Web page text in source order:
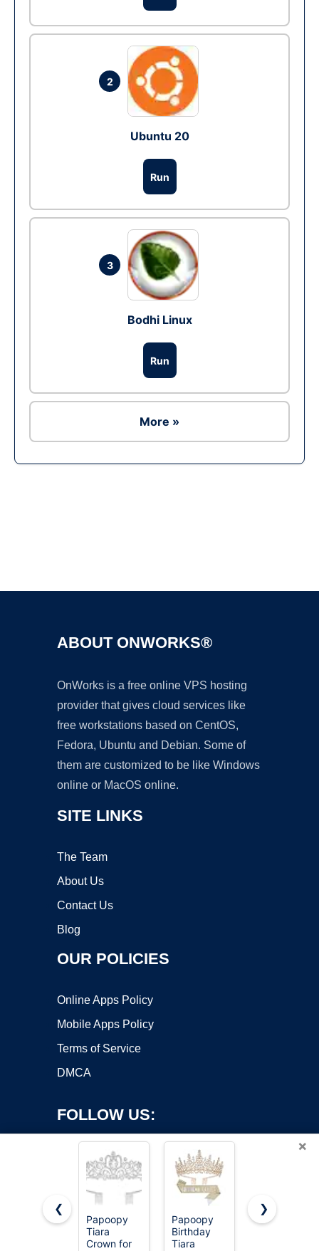
2
Ubuntu 20
Run
3
Bodhi Linux
Run
More »
ABOUT ONWORKS®
OnWorks is a free online VPS hosting
provider that gives cloud services like
free workstations based on CentOS,
Fedora, Ubuntu and Debian. Some of
them are customized to be like Windows
online or MacOS online.
SITE LINKS
The Team
About Us
Contact Us
Blog
OUR POLICIES
Online Apps Policy
Mobile Apps Policy
Terms of Service
DMCA
FOLLOW US:
Copyright ©2026 OnWorks. All Rights Reserved. OnWorks® is a
registered trademark.
×
❮
Papoopy
Tiara
Crown for
Papoopy
Birthday
Tiara
Crystal
❯